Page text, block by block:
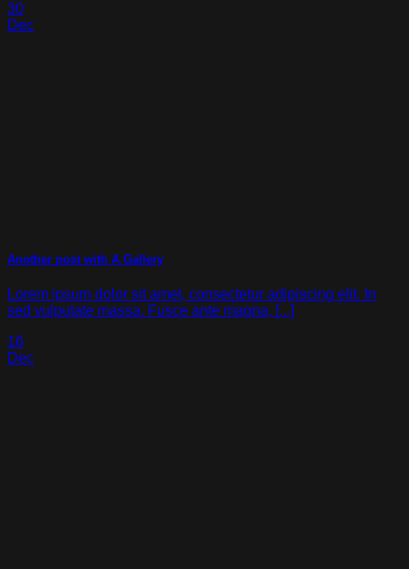
30
Dec
Another post with A Gallery
Lorem ipsum dolor sit amet, consectetur adipiscing elit. In
sed vulputate massa. Fusce ante magna, [...]
16
Dec